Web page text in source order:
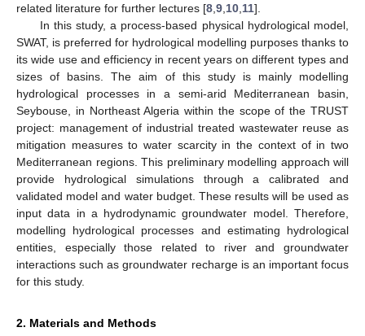
related literature for further lectures [8 9 10 11].
In this study, a process-based physical hydrological model,
SWAT, is preferred for hydrological modelling purposes thanks to
its wide use and efficiency in recent years on different types and
sizes of basins. The aim of this study is mainly modelling
hydrological processes in a semi-arid Mediterranean basin,
Seybouse, in Northeast Algeria within the scope of the TRUST
project: management of industrial treated wastewater reuse as
mitigation measures to water scarcity in the context of in two
Mediterranean regions. This preliminary modelling approach will
provide hydrological simulations through a calibrated and
validated model and water budget. These results will be used as
input data in a hydrodynamic groundwater model. Therefore,
modelling hydrological processes and estimating hydrological
entities, especially those related to river and groundwater
interactions such as groundwater recharge is an important focus
for this study.
2. Materials and Methods